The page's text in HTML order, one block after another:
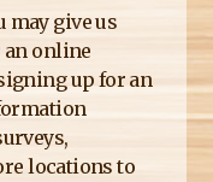
may give us
online
up for an
locations to